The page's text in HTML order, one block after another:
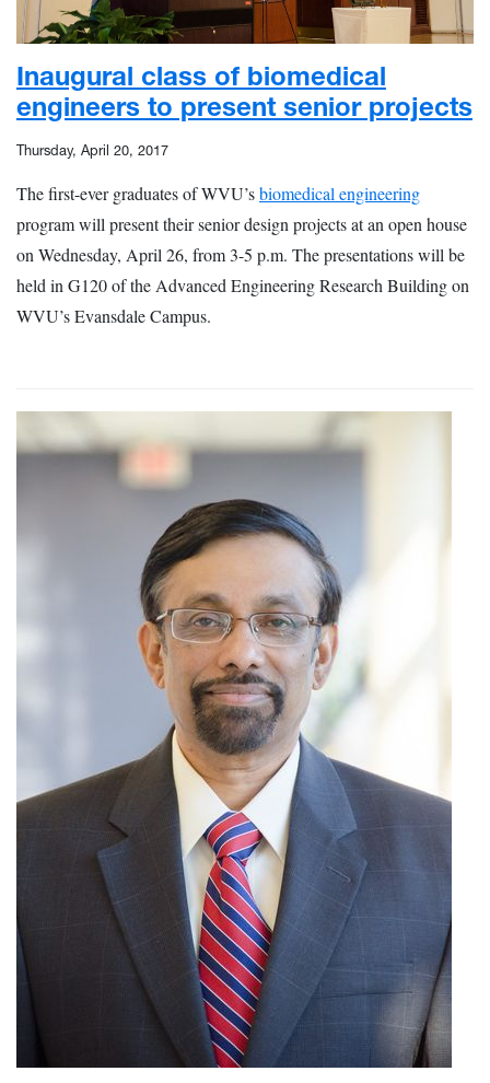
Inaugural class of biomedical
engineers to present senior projects
Thursday, April 20, 2017
The first-ever graduates of WVU’sbiomedical engineering
program will present their senior design projects at an open house
on Wednesday, April 26, from 3-5 p.m. The presentations will be
held in G120 of the Advanced Engineering Research Building on
WVU’s Evansdale Campus.